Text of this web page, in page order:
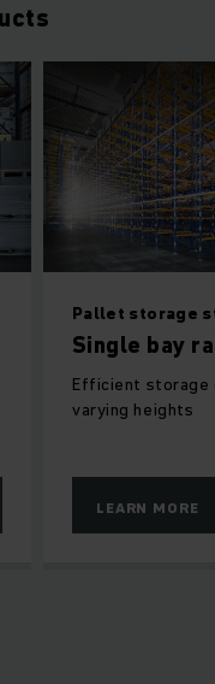
storage static
bay racking
storage of items of